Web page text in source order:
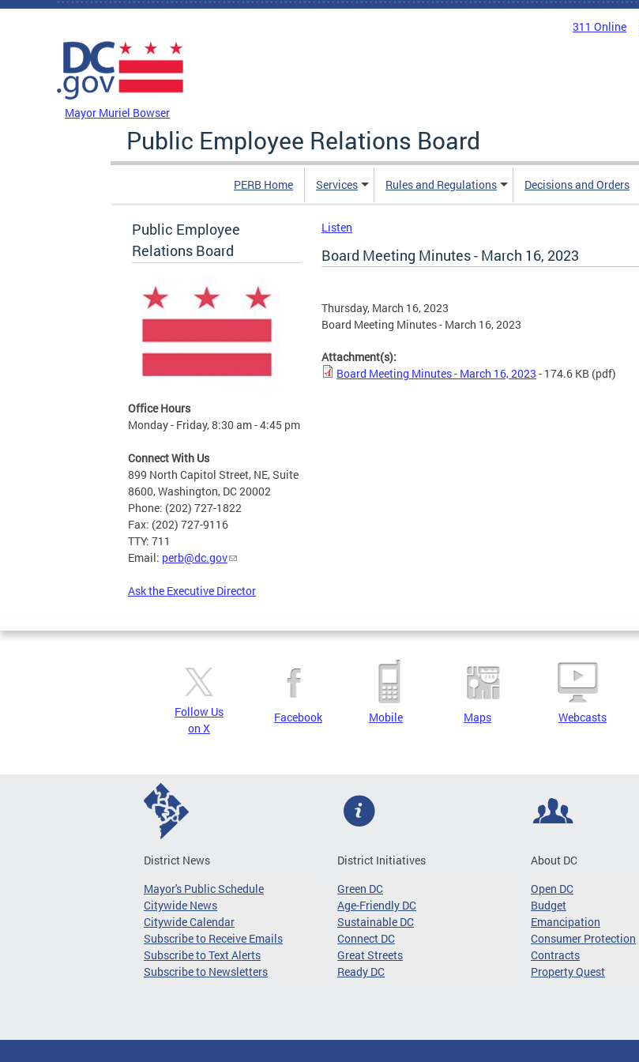
Skip to main content
311 Online
Mayor Muriel Bowser
Public Employee Relations Board
PERB Home Services Rules and Regulations Decisions and Orders
Public Employee
Relations Board
Office Hours
Monday - Friday, 8:30 am - 4:45 pm
Connect With Us
899 North Capitol Street, NE, Suite
8600, Washington, DC 20002
Phone: (202) 727-1822
Fax: (202) 727-9116
TTY: 711
Email: perb@dc.gov
Ask the Executive Director
Listen
Board Meeting Minutes - March 16, 2023
Thursday, March 16, 2023
Board Meeting Minutes - March 16, 2023
Attachment(s):
Board Meeting Minutes - March 16, 2023 - 174.6 KB (pdf)
Follow Us
on X
Facebook Mobile Maps Webcasts
District News
Mayor's Public Schedule
Citywide News
Citywide Calendar
Subscribe to Receive Emails
Subscribe to Text Alerts
Subscribe to Newsletters
District Initiatives
Green DC
Age-Friendly DC
Sustainable DC
Connect DC
Great Streets
Ready DC
About DC
Open DC
Budget
Emancipation
Consumer Protection
Contracts
Property Quest